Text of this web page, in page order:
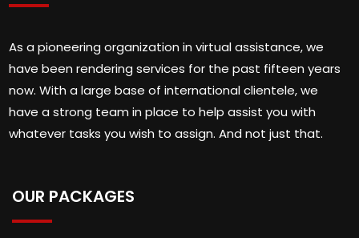
As a pioneering organization in virtual assistance, we
have been rendering services for the past fifteen years
now. With a large base of international clientele, we
have a strong team in place to help assist you with
whatever tasks you wish to assign. And not just that.
OUR PACKAGES